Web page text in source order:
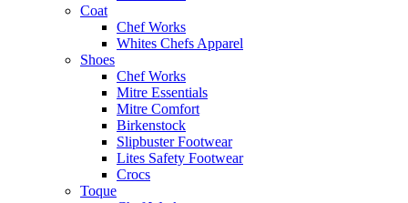
Coat
Chef Works
Whites Chefs Apparel
Shoes
Chef Works
Mitre Essentials
Mitre Comfort
Birkenstock
Slipbuster Footwear
Lites Safety Footwear
Crocs
Toque